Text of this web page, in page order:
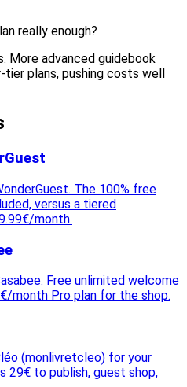
really enough?
More advanced guidebook
plans, pushing costs well
The 100% free
versus a tiered
month.
Free unlimited welcome
month Pro plan for the shop.
(monlivretcleo) for your
29€ to publish, guest shop,